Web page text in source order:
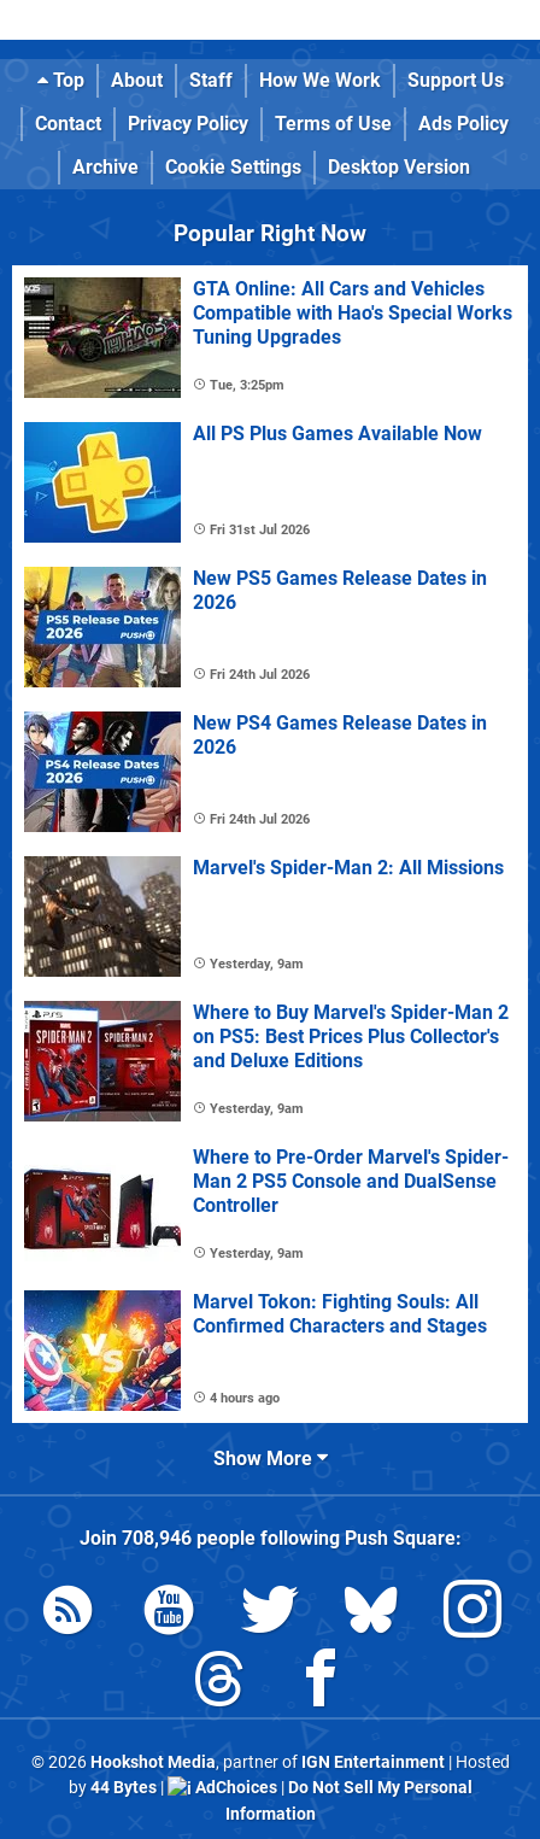
Top About Staff How We Work
Support Us
Contact
Privacy Policy Terms of Use
Ads Policy
Archive
Cookie Settings Desktop Version
Popular Right Now
GTA Online: All Cars and Vehicles
Compatible with Hao's Special Works
Tuning Upgrades
Tue, 3:25pm
All PS Plus Games Available Now
Fri 31st Jul 2026
New PS5 Games Release Dates in
2026
Fri 24th Jul 2026
New PS4 Games Release Dates in
2026
Fri 24th Jul 2026
Marvel's Spider-Man 2: All Missions
Yesterday, 9am
Where to Buy Marvel's Spider-Man 2
on PS5: Best Prices Plus Collector's
and Deluxe Editions
Yesterday, 9am
Where to Pre-Order Marvel's Spider-
Man 2 PS5 Console and DualSense
Controller
Yesterday, 9am
Marvel Tokon: Fighting Souls: All
Confirmed Characters and Stages
4 hours ago
Show More
Join 708,946people followingPush Square:
© 2026Hookshot Media, partner of IGN Entertainment| Hosted
by44 Bytes| AdChoices|Do Not Sell My Personal
Information